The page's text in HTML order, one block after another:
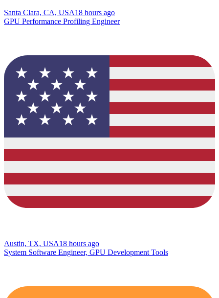
Santa Clara, CA, USA18 hours ago
GPU Performance Profiling Engineer
Austin, TX, USA18 hours ago
System Software Engineer, GPU Development Tools